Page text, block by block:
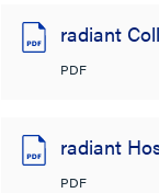
radiant
PDF
radiant
PDF